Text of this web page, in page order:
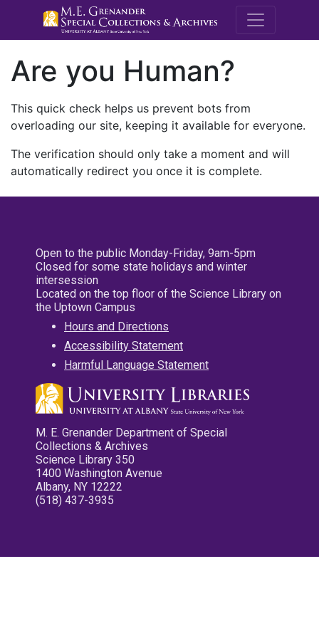
M.E.
Are you Human?
This quick check helps us prevent bots from
overloading our site, keeping it available for everyone.
The verification should only take a moment and will
automatically redirect you once it is complete.
Open to the public Monday-Friday, 9am-5pm
Closed for some state holidays and winter
intersession
Located on the top floor of the Science Library on
the Uptown Campus
Hours and Directions
Accessibility Statement
Harmful Language Statement
M. E. Grenander Department of Special
Collections & Archives
Science Library 350
1400 Washington Avenue
Albany, NY 12222
(518) 437-3935